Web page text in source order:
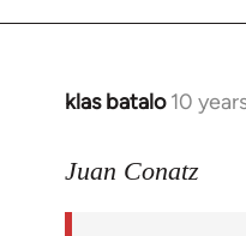
klas batalo 10
In
to
Juan Conatz